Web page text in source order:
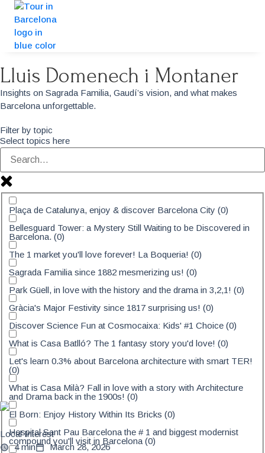
Lluis Domenech i Montaner
Insights on Sagrada Familia, Gaudí’s vision, and what makes
Barcelona unforgettable.
Filter by topic
Select topics here
Plaça de Catalunya, enjoy & discover Barcelona City(0)
Bellesguard Tower: a Mystery Still Waiting to be Discovered in
Barcelona.(0)
The 1 market you'll love forever! La Boqueria!(0)
Sagrada Familia since 1882 mesmerizing us!(0)
Park Güell, in love with the history and the drama in 3,2,1!(0)
Gràcia's Major Festivity since 1817 surprising us!(0)
Discover Science Fun at Cosmocaixa: Kids' #1 Choice(0)
What is Casa Batlló? The 1 fantasy story you'd love!(0)
Let's learn 0.3% about Barcelona architecture with smart TER!
(0)
What is Casa Milà? Fall in love with a story with Architecture
and Drama back in the 1900s!(0)
El Born: Enjoy History Within Its Bricks(0)
Hospital Sant Pau Barcelona the # 1 and biggest modernist
compound you'll visit in Barcelona(0)
Local Interest
4 min
March 28, 2026